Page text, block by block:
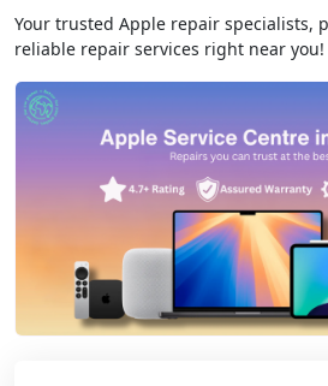
Your trusted Apple repair specialists,
reliable repair services right near you!